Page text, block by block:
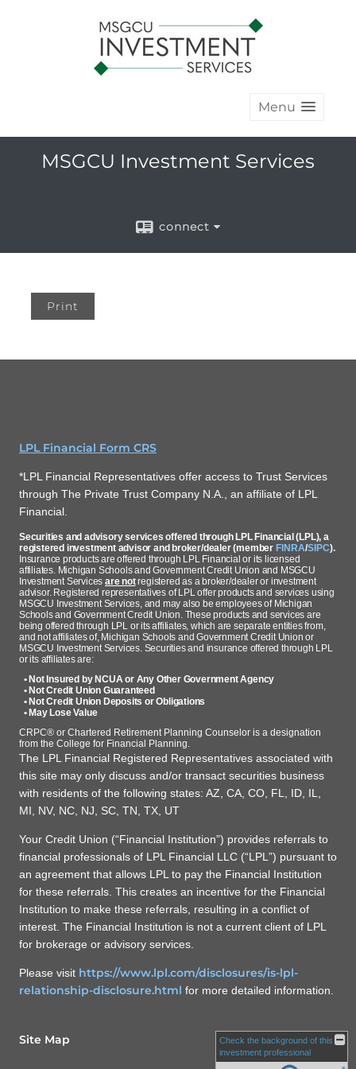
Menu
MSGCU Investment Services
connect
Print
LPL Financial Form CRS
*LPL Financial Representatives offer access to Trust Services
through The Private Trust Company N.A., an affiliate of LPL
Financial.
Securities and advisory services offered through LPL Financial (LPL), a
registered investment advisor and broker/dealer (member FINRA/SIPC).
Insurance products are offered through LPL Financial or its licensed
affiliates. Michigan Schools and Government Credit Union and MSGCU
Investment Servicesare notregistered as a broker/dealer or investment
advisor. Registered representatives of LPL offer products and services using
MSGCU Investment Services, and may also be employees of Michigan
Schools and Government Credit Union. These products and services are
being offered through LPL or its affiliates, which are separate entities from,
and not affiliates of, Michigan Schools and Government Credit Union or
MSGCU Investment Services. Securities and insurance offered through LPL
or its affiliates are:
• Not Insured by NCUA or Any Other Government Agency
• Not Credit Union Guaranteed
• Not Credit Union Deposits or Obligations
• May Lose Value
CRPC® or Chartered Retirement Planning Counselor is a designation
from the College for Financial Planning.
The LPL Financial Registered Representatives associated with
this site may only discuss and/or transact securities business
with residents of the following states: AZ, CA, CO, FL, ID, IL,
MI, NV, NC, NJ, SC, TN, TX, UT
Your Credit Union (“Financial Institution”) provides referrals to
financial professionals of LPL Financial LLC (“LPL”) pursuant to
an agreement that allows LPL to pay the Financial Institution
for these referrals. This creates an incentive for the Financial
Institution to make these referrals, resulting in a conflict of
interest. The Financial Institution is not a current client of LPL
for brokerage or advisory services.
Please visit https://www.lpl.com/disclosures/is-lpl-
relationship-disclosure.html for more detailed information.
Site Map
Check the background of this
investment professional